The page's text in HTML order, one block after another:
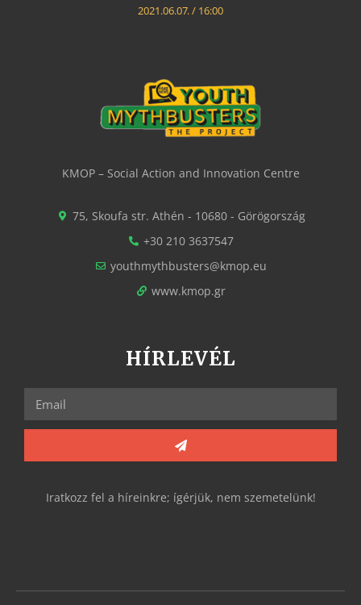
2021.06.07. 16:00
KMOP – Social Action and Innovation Centre
75, Skoufa str. Athén - 10680 - Görögország
+30 210 3637547
youthmythbusters@kmop.eu
www.kmop.gr
HÍRLEVÉL
Iratkozz fel a híreinkre; ígérjük, nem szemetelünk!